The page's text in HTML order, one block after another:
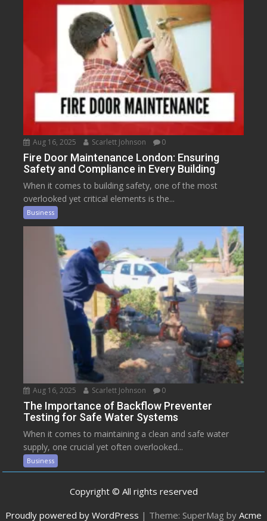
Aug 16, 2025 Scarlett Johnson 0
Fire Door Maintenance London: Ensuring
Safety and Compliance in Every Building
When it comes to building safety, one of the most
overlooked yet critical elements is the...
Business
Aug 16, 2025 Scarlett Johnson 0
The Importance of Backflow Preventer
Testing for Safe Water Systems
When it comes to maintaining a clean and safe water
supply, one crucial yet often overlooked...
Business
Copyright © All rights reserved
Proudly powered by WordPress | Theme: SuperMag by Acme